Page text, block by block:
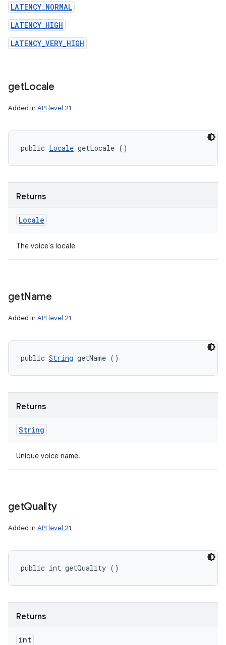
LATENCY_NORMAL
LATENCY_HIGH
LATENCY_VERY_HIGH
getLocale
Added in API level 21
public Locale getLocale ()
Returns
Locale
The voice's locale
getName
Added in API level 21
public String getName ()
Returns
String
Unique voice name.
getQuality
Added in API level 21
public int getQuality ()
Returns
int